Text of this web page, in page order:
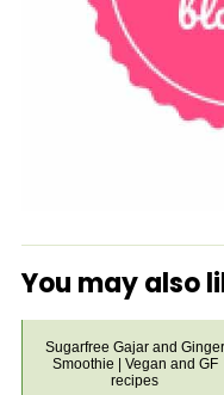
You may also
Sugarfree Gajar and Ginger
Smoothie | Vegan and GF
recipes